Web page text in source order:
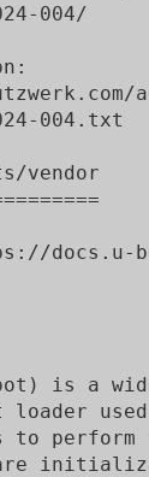
004/
004.txt
vendor
docs.u-
is a
loader
to perform